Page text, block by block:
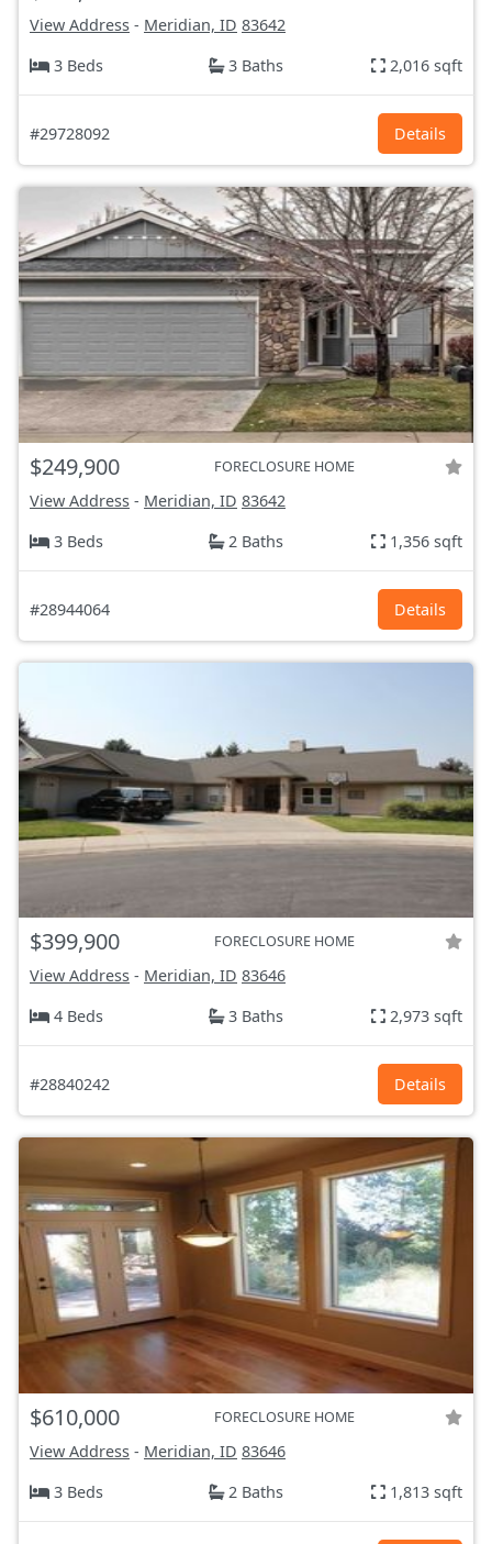
View Address - Meridian, ID 83642
3 Beds
3 Baths 2,016 sqft
#29728092 Details
$249,900 FORECLOSURE HOME
View Address - Meridian, ID 83642
3 Beds
2 Baths 1,356 sqft
#28944064 Details
$399,900 FORECLOSURE HOME
View Address - Meridian, ID 83646
4 Beds
3 Baths 2,973 sqft
#28840242 Details
$610,000 FORECLOSURE HOME
View Address - Meridian, ID 83646
3 Beds
2 Baths 1,813 sqft